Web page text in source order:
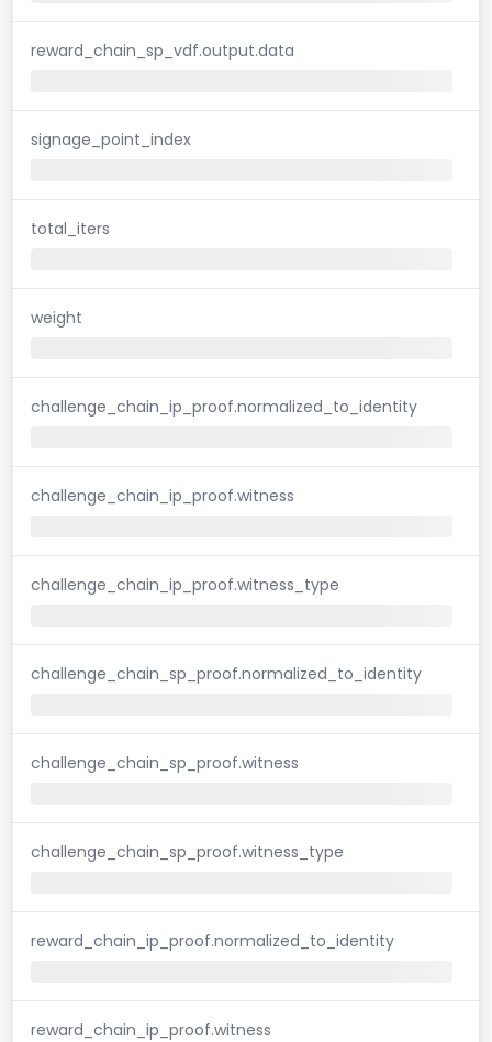
reward_chain_sp_vdf.output.data
signage_point_index
total_iters
weight
challenge_chain_ip_proof.normalized_to_identity
challenge_chain_ip_proof.witness
challenge_chain_ip_proof.witness_type
challenge_chain_sp_proof.normalized_to_identity
challenge_chain_sp_proof.witness
challenge_chain_sp_proof.witness_type
reward_chain_ip_proof.normalized_to_identity
reward_chain_ip_proof.witness